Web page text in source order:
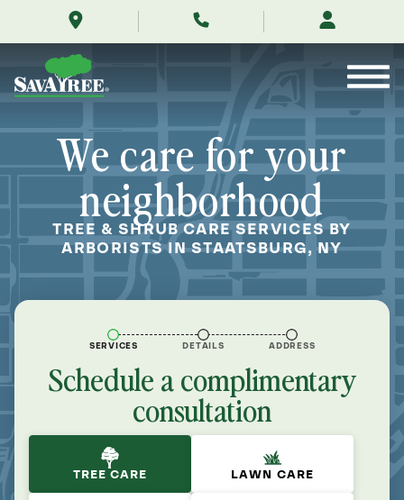
me/staatsburg-
new-
Contents
We care for your
neighborhood
TREE & SHRUB CARE SERVICES BY
ARBORISTS IN STAATSBURG, NY
SERVICES DETAILS ADDRESS
Schedule a complimentary
consultation
TREE CARE LAWN CARE